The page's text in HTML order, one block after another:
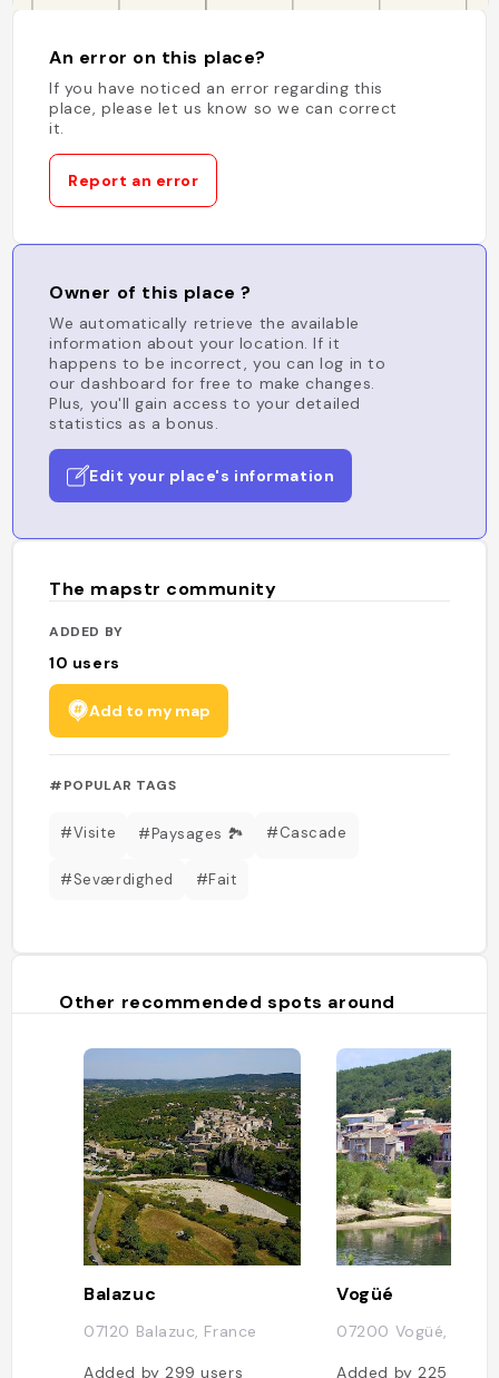
An error on this place?
If you have noticed an error regarding this
place, please let us know so we can correct
it.
Report an error
Owner of this place ?
We automatically retrieve the available
information about your location. If it
happens to be incorrect, you can log in to
our dashboard for free to make changes.
Plus, you'll gain access to your detailed
statistics as a bonus.
Edit your place's information
The mapstr community
ADDED BY
10 users
Add to my map
#POPULAR TAGS
#Visite #Paysages 🏞️ #Cascade
#Seværdighed #Fait
Other recommended spots around
Balazuc
07120 Balazuc, France
Added by299users
Vogüé
07200 Vogüé,
Added by225